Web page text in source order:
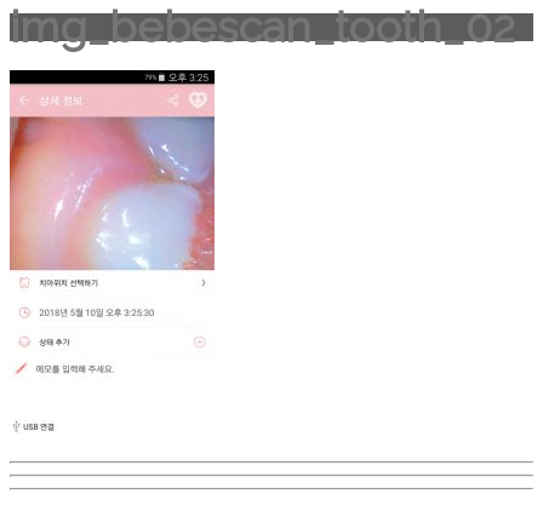
img_bebescan_tooth_02